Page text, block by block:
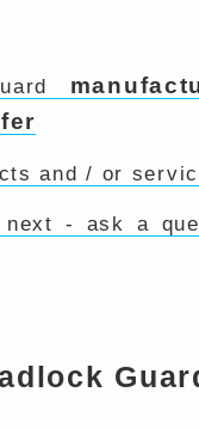
and / or
- ask a